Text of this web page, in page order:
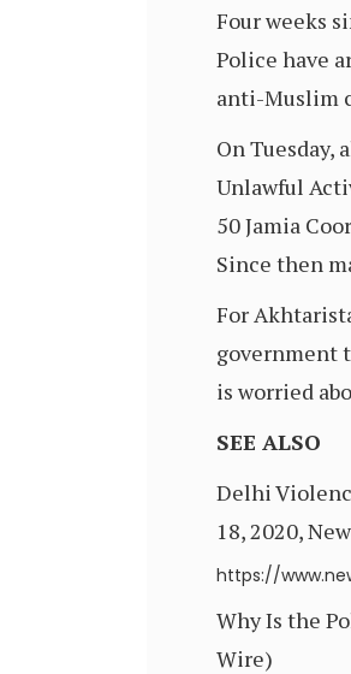
Four weeks
Police have
anti-Muslim
On Tuesday,
Unlawful
50 Jamia
Since then
For
government
is worried
SEE ALSO
Delhi
18, 2020,
https://
Why Is the
Wire)